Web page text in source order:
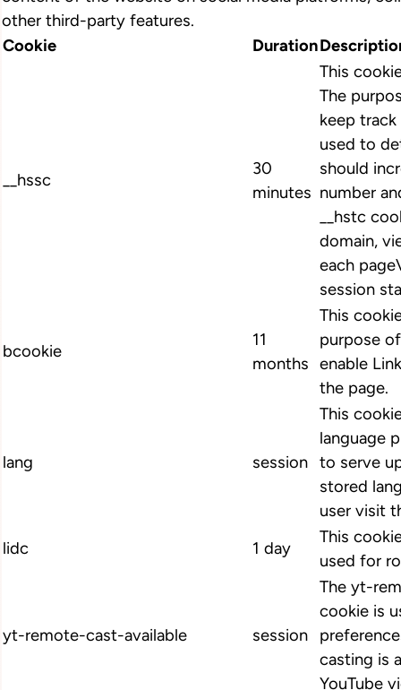
other third-party features.
Cookie
Duration
__hssc
30
minutes
This
The
keep track
used to
should
number
__hstc
domain,
each
session
bcookie
11
months
This
purpose
enable
the page.
lang session
This
language
to serve
stored
user visit
lidc
1 day
This
used for
yt-remote-cast-available session
The yt-
cookie is
casting is
YouTube